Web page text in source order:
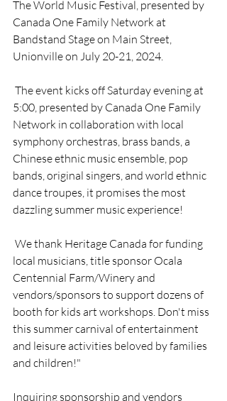
The World Music Festival, presented by
Canada One Family Network at
Bandstand Stage on Main Street,
Unionville on July 20-21, 2024.
The event kicks off Saturday evening at
5:00, presented by Canada One Family
Network in collaboration with local
symphony orchestras, brass bands, a
Chinese ethnic music ensemble, pop
bands, original singers, and world ethnic
dance troupes, it promises the most
dazzling summer music experience!
We thank Heritage Canada for funding
local musicians, title sponsor Ocala
Centennial Farm/Winery and
vendors/sponsors to support dozens of
booth for kids art workshops. Don't miss
this summer carnival of entertainment
and leisure activities beloved by families
and children!"
Inquiring sponsorship and vendors